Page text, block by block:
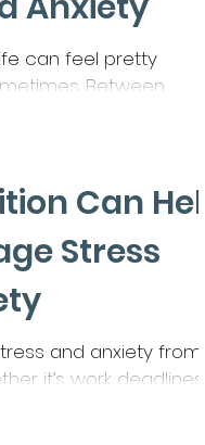
can feel pretty
Between
Can Help
Stress
and anxiety from
it’s work deadlines,